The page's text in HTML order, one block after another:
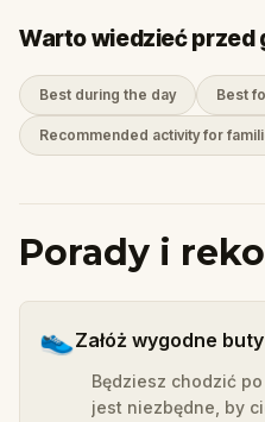
Warto wiedzieć przed
Best during the day Best
Recommended activity for
Porady i
👟Załóż wygodne buty
Będziesz chodzić
jest niezbędne, by